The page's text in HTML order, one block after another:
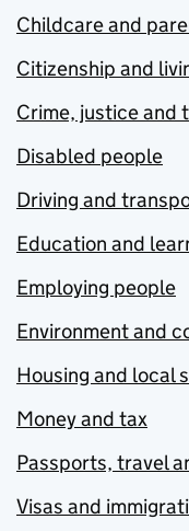
Childcare and
Citizenship and
Crime, justice and
Disabled people
Driving and
Education and
Employing people
Environment and
Housing and local
Money and tax
Passports, travel
Visas and